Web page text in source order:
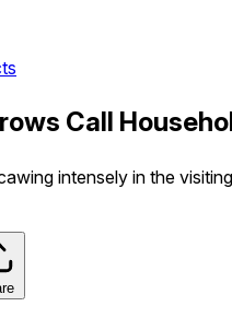
Call
intensely in the